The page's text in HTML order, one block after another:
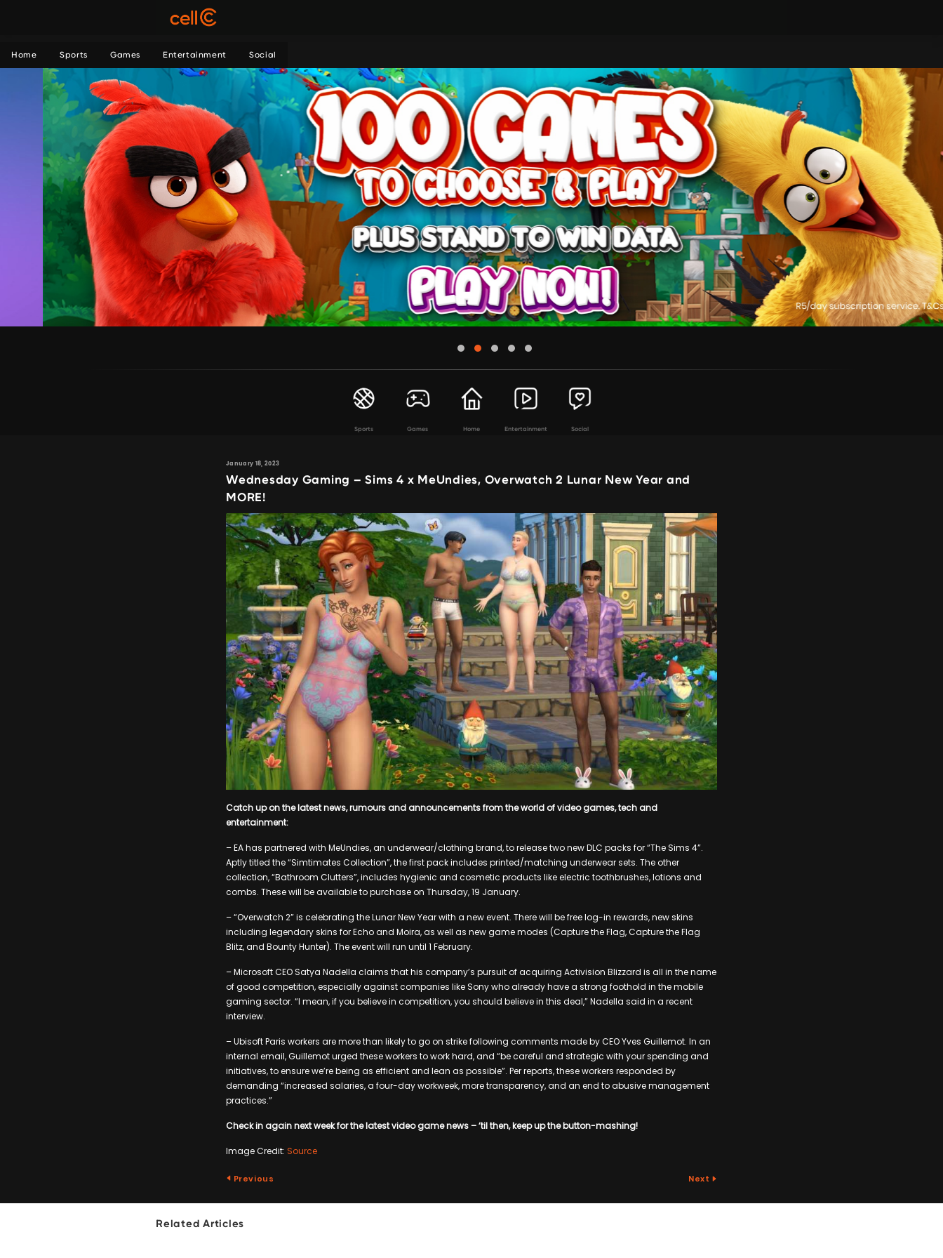
Home Sports Games Entertainment Social
Sports Games Home Entertainment Social
January 18, 2023
Wednesday Gaming – Sims 4 x MeUndies, Overwatch 2 Lunar New Year and
MORE!
Catch up on the latest news, rumours and announcements from the world of video games, tech and
entertainment:
– EA has partnered with MeUndies, an underwear/clothing brand, to release two new DLC packs for “The Sims 4”.
Aptly titled the “Simtimates Collection”, the first pack includes printed/matching underwear sets. The other
collection, “Bathroom Clutters”, includes hygienic and cosmetic products like electric toothbrushes, lotions and
combs. These will be available to purchase on Thursday, 19 January.
– “Overwatch 2” is celebrating the Lunar New Year with a new event. There will be free log-in rewards, new skins
including legendary skins for Echo and Moira, as well as new game modes (Capture the Flag, Capture the Flag
Blitz, and Bounty Hunter). The event will run until 1 February.
– Microsoft CEO Satya Nadella claims that his company’s pursuit of acquiring Activision Blizzard is all in the name
of good competition, especially against companies like Sony who already have a strong foothold in the mobile
gaming sector. “I mean, if you believe in competition, you should believe in this deal,” Nadella said in a recent
interview.
– Ubisoft Paris workers are more than likely to go on strike following comments made by CEO Yves Guillemot. In an
internal email, Guillemot urged these workers to work hard, and “be careful and strategic with your spending and
initiatives, to ensure we’re being as efficient and lean as possible”. Per reports, these workers responded by
demanding “increased salaries, a four-day workweek, more transparency, and an end to abusive management
practices.”
Check in again next week for the latest video game news – ‘til then, keep up the button-mashing!
Image Credit: Source
Previous Next
Related Articles